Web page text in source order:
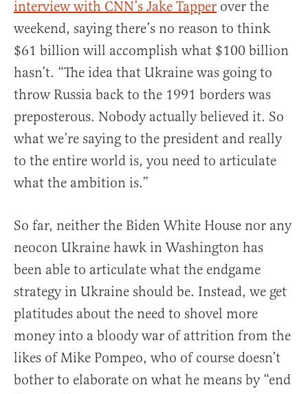
interview with CNN’s Jake Tapper over the
weekend, saying there’s no reason to think
$61 billion will accomplish what $100 billion
hasn’t. “The idea that Ukraine was going to
throw Russia back to the 1991 borders was
preposterous. Nobody actually believed it. So
what we’re saying to the president and really
to the entire world is, you need to articulate
what the ambition is.”
So far, neither the Biden White House nor any
neocon Ukraine hawk in Washington has
been able to articulate what the endgame
strategy in Ukraine should be. Instead, we get
platitudes about the need to shovel more
money into a bloody war of attrition from the
likes of Mike Pompeo, who of course doesn’t
bother to elaborate on what he means by “end